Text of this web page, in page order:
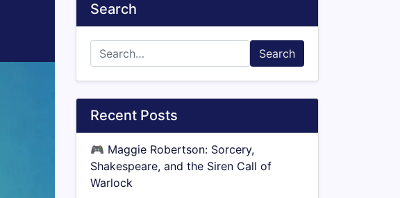
Search
Search
Recent Posts
🎮 Maggie Robertson: Sorcery,
Shakespeare, and the Siren Call of
Warlock